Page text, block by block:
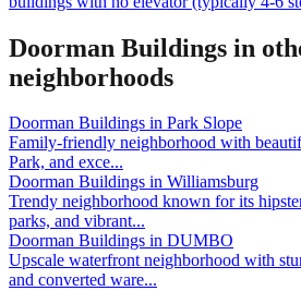
Doorman Buildings in
neighborhoods
Doorman Buildings in Park Slope
Family-friendly neighborhood with
Park, and exce...
Doorman Buildings in Williamsburg
Trendy neighborhood known for its
parks, and vibrant...
Doorman Buildings in DUMBO
Upscale waterfront neighborhood with
and converted ware...